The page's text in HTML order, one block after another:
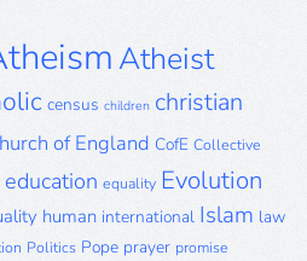
Atheist
census children christian
of England CofE Collective
education equality Evolution
human international Islam law
Politics Pope prayer promise